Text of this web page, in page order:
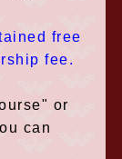
free
fee.
or
can